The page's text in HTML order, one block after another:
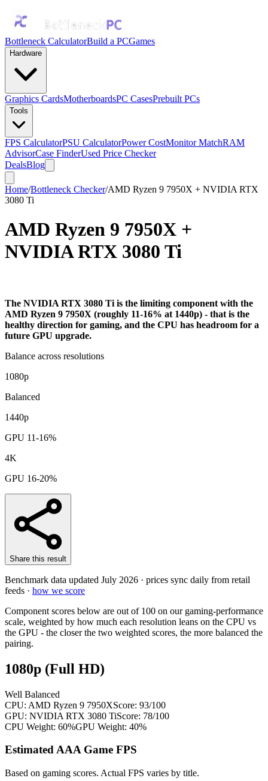
Bottleneck CalculatorBuild a PCGames
Hardware
Graphics CardsMotherboardsPC CasesPrebuilt PCs
Tools
FPS CalculatorPSU CalculatorPower CostMonitor MatchRAM
AdvisorCase FinderUsed Price Checker
DealsBlog
Home/Bottleneck Checker/AMD Ryzen 9 7950X + NVIDIA RTX
3080 Ti
AMD Ryzen 9 7950X +
NVIDIA RTX 3080 Ti
The NVIDIA RTX 3080 Ti is the limiting component with the
AMD Ryzen 9 7950X (roughly 11-16% at 1440p) - that is the
healthy direction for gaming, and the CPU has headroom for a
future GPU upgrade.
Balance across resolutions
1080p
Balanced
1440p
GPU 11-16%
4K
GPU 16-20%
Share this result
Benchmark data updated July 2026 · prices sync daily from retail
feeds · how we score
Component scores below are out of 100 on our gaming-performance
scale, weighted by how much each resolution leans on the CPU vs
the GPU - the closer the two weighted scores, the more balanced the
pairing.
1080p (Full HD)
Well Balanced
CPU: AMD Ryzen 9 7950XScore: 93/100
GPU: NVIDIA RTX 3080 TiScore: 78/100
CPU Weight: 60%GPU Weight: 40%
Estimated AAA Game FPS
Based on gaming scores. Actual FPS varies by title.